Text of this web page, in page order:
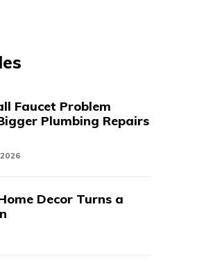
Faucet Problem
Plumbing Repairs
2026
Decor Turns a